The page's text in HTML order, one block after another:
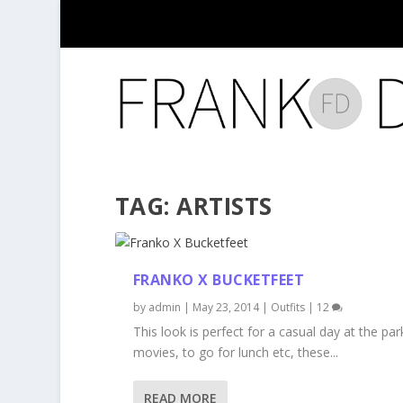
TAG:ARTISTS
FRANKO X BUCKETFEET
by admin | May 23, 2014| Outfits| 12
This look is perfect for a casual day at the
movies, to go for lunch etc, these...
READ MORE